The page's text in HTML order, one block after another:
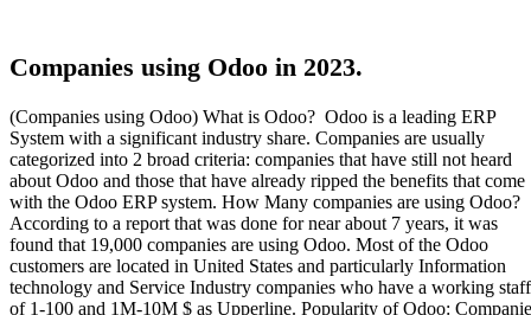
Companies using Odoo in 2023.
(Companies using Odoo) What is Odoo? Odoo is a leading ERP
System with a significant industry share. Companies are usually
categorized into 2 broad criteria: companies that have still not heard
about Odoo and those that have already ripped the benefits that come
with the Odoo ERP system. How Many companies are using Odoo?
According to a report that was done for near about 7 years, it was
found that 19,000 companies are using Odoo. Most of the Odoo
customers are located in United States and particularly Information
technology and Service Industry companies who have a working staff
of 1-100 and 1M-10M $ as Upperline. Popularity of Odoo: